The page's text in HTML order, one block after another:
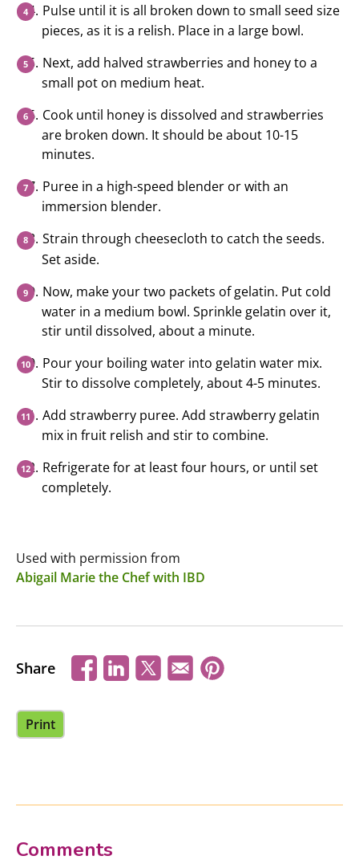
Pulse until it is all broken down to small seed size
pieces, as it is a relish. Place in a large bowl.
Next, add halved strawberries and honey to a
small pot on medium heat.
Cook until honey is dissolved and strawberries
are broken down. It should be about 10-15
minutes.
Puree in a high-speed blender or with an
immersion blender.
Strain through cheesecloth to catch the seeds.
Set aside.
Now, make your two packets of gelatin. Put cold
water in a medium bowl. Sprinkle gelatin over it,
stir until dissolved, about a minute.
Pour your boiling water into gelatin water mix.
Stir to dissolve completely, about 4-5 minutes.
Add strawberry puree. Add strawberry gelatin
mix in fruit relish and stir to combine.
Refrigerate for at least four hours, or until set
completely.
Used with permission from
Abigail Marie the Chef with IBD
Share
Print
Comments